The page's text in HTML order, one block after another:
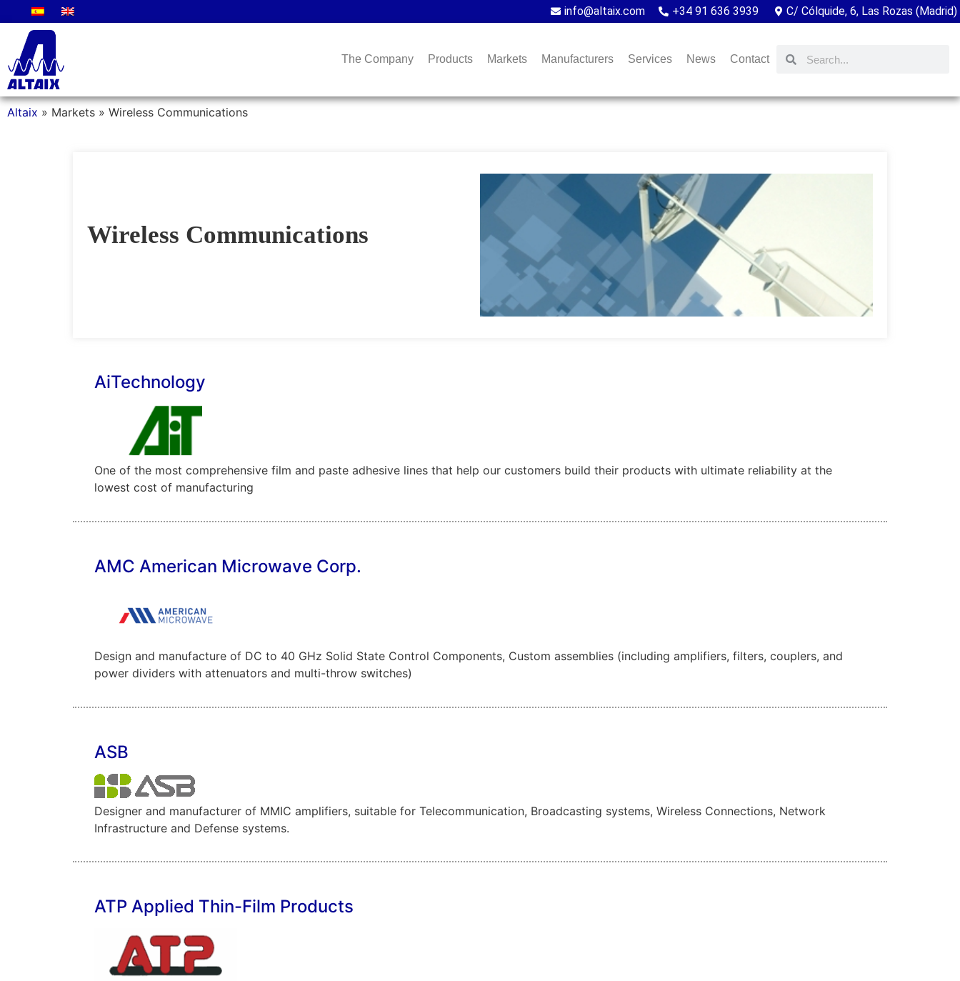
info@altaix.com +34 91 636 3939 C/ Cólquide, 6, Las Rozas (Madrid)
The Company Products Markets Manufacturers Services News Contact
Altaix » Markets » Wireless Communications
Wireless Communications
AiTechnology
One of the most comprehensive film and paste adhesive lines that help our customers build their products with ultimate reliability at the
lowest cost of manufacturing
AMC American Microwave Corp.
Design and manufacture of DC to 40 GHz Solid State Control Components, Custom assemblies (including amplifiers, filters, couplers, and
power dividers with attenuators and multi-throw switches)
ASB
Designer and manufacturer of MMIC amplifiers, suitable for Telecommunication, Broadcasting systems, Wireless Connections, Network
Infrastructure and Defense systems.
ATP Applied Thin-Film Products